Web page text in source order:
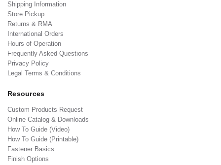
Shipping Information
Store Pickup
Returns & RMA
International Orders
Hours of Operation
Frequently Asked Questions
Privacy Policy
Legal Terms & Conditions
Resources
Custom Products Request
Online Catalog & Downloads
How To Guide (Video)
How To Guide (Printable)
Fastener Basics
Finish Options